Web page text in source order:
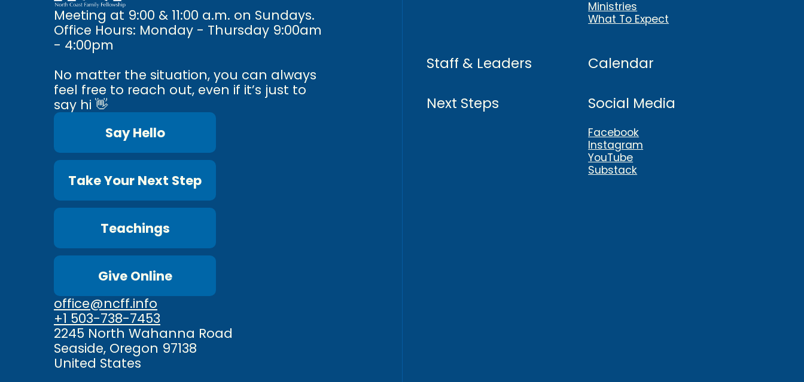
Meeting at 9:00 & 11:00 a.m. on Sundays.
Office Hours: Monday - Thursday 9:00am
- 4:00pm
No matter the situation, you can always
feel free to reach out, even if it’s just to
say hi 👋
Say Hello
Take Your Next Step
Teachings
Give Online
office@ncff.info
+1 503-738-7453
2245 North Wahanna Road
Seaside, Oregon 97138
United States
Ministries
What To Expect
Staff & Leaders Calendar
Next Steps Social Media
Facebook
Instagram
YouTube
Substack